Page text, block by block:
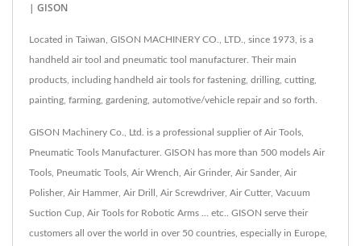
| GISON
Located in Taiwan, GISON MACHINERY CO., LTD., since 1973, is a
handheld air tool and pneumatic tool manufacturer. Their main
products, including handheld air tools for fastening, drilling, cutting,
painting, farming, gardening, automotive/vehicle repair and so forth.
GISON Machinery Co., Ltd. is a professional supplier of Air Tools,
Pneumatic Tools Manufacturer. GISON has more than 500 models Air
Tools, Pneumatic Tools, Air Wrench, Air Grinder, Air Sander, Air
Polisher, Air Hammer, Air Drill, Air Screwdriver, Air Cutter, Vacuum
Suction Cup, Air Tools for Robotic Arms ... etc.. GISON serve their
customers all over the world in over 50 countries, especially in Europe,